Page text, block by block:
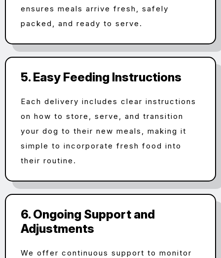
ensures meals arrive fresh, safely
packed, and ready to serve.
5. Easy Feeding Instructions
Each delivery includes clear instructions
on how to store, serve, and transition
your dog to their new meals, making it
simple to incorporate fresh food into
their routine.
6. Ongoing Support and
Adjustments
We offer continuous support to monitor